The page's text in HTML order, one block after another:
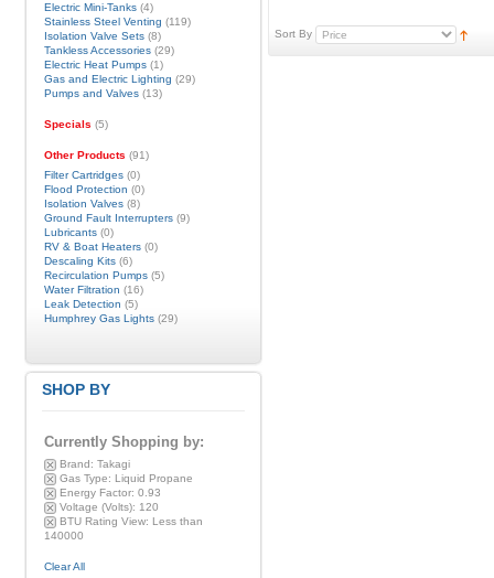
Sort By
Electric Mini-Tanks(4)
Stainless Steel Venting (119)
Isolation Valve Sets(8)
Tankless Accessories(29)
Electric Heat Pumps(1)
Gas and Electric Lighting (29)
Pumps and Valves(13)
Specials (5)
Other Products (91)
Filter Cartridges(0)
Flood Protection (0)
Isolation Valves(8)
Ground Fault Interrupters(9)
Lubricants(0)
RV & Boat Heaters(0)
Descaling Kits(6)
Recirculation Pumps(5)
Water Filtration (16)
Leak Detection (5)
Humphrey Gas Lights(29)
SHOP BY
Currently Shopping by:
Brand: Takagi
Gas Type: Liquid Propane
Energy Factor: 0.93
Voltage (Volts): 120
BTU Rating View: Less than
140000
Clear All